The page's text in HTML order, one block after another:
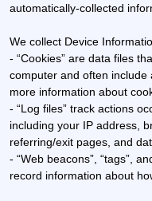
automatically-collected
We collect Device
- “Cookies” are data files
computer and often
more information about
- “Log files” track actions
including your IP address,
referring/exit pages, and
- “Web beacons”, “tags”,
record information about